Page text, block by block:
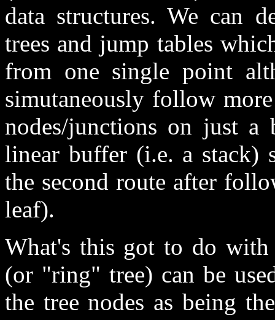
data structures. We can
trees and jump tables
from one single point
simutaneously follow
nodes/junctions on just a
linear buffer (i.e. a stack)
the second route after
leaf).
What's this got to do with
(or "ring" tree) can be
the tree nodes as being